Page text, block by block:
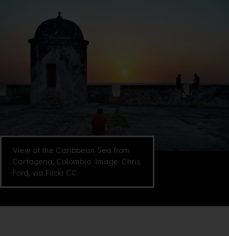
View of the Caribbean Sea from
Cartagena, Colombia. Image: Chris
Ford, via Flickr CC.